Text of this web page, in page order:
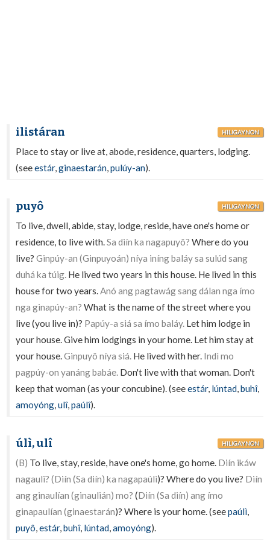
ilistáran HILIGAYNON
Place to stay or live at, abode, residence, quarters, lodging.
(seeestár,ginaestarán,pulúy-an).
puyô HILIGAYNON
To live, dwell, abide, stay, lodge, reside, have one's home or
residence, to live with.Sa diín ka nagapuyô? Where do you
live?Ginpúy-an (Ginpuyoán) níya iníng baláy sa sulúd sang
duhá ka túig. He lived two years in this house. He lived in this
house for two years.Anó ang pagtawág sang dálan nga ímo
nga ginapúy-an? What is the name of the street where you
live (you live in)? Papúy-a siá sa ímo baláy. Let him lodge in
your house. Give him lodgings in your home. Let him stay at
your house.Ginpuyô níya siá. He lived with her. Indì mo
pagpúy-on yanáng babáe. Don't live with that woman. Don't
keep that woman (as your concubine). (seeestár, lúntad,buhî,
amoyóng,ulî,paúlî).
úlì, ulî HILIGAYNON
(B) To live, stay, reside, have one's home, go home. Diín ikáw
nagaulî? (Diín (Sa diín) ka nagapaúlì)? Where do you live? Diín
ang ginaulían (ginaulián) mo? (Diín (Sa diín) ang ímo
ginapaulían (ginaestarán)? Where is your home. (seepaúlì,
puyô,estár,buhî, lúntad,amoyóng).